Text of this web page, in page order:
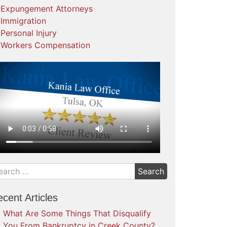
Expungement Attorneys
Immigration
Personal Injury
Workers Compensation
Articles
What Are Some Things That Disqualify